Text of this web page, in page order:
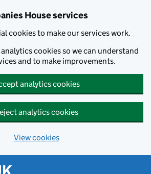
House services
cookies to make our services work.
cookies so we can understand
and to make improvements.
analytics cookies
analytics cookies
View cookies